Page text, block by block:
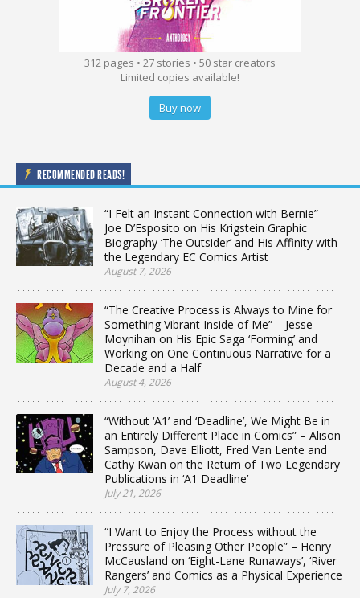
312 pages • 27 stories • 50 star creators
Limited copies available!
Buy now
RECOMMENDED READS!
“I Felt an Instant Connection with Bernie” –
Joe D’Esposito on His Krigstein Graphic
Biography ‘The Outsider’ and His Affinity with
the Legendary EC Comics Artist
August 7, 2026
“The Creative Process is Always to Mine for
Something Vibrant Inside of Me” – Jesse
Moynihan on His Epic Saga ‘Forming’ and
Working on One Continuous Narrative for a
Decade and a Half
August 4, 2026
“Without ‘A1’ and ‘Deadline’, We Might Be in
an Entirely Different Place in Comics” – Alison
Sampson, Dave Elliott, Fred Van Lente and
Cathy Kwan on the Return of Two Legendary
Publications in ‘A1 Deadline’
July 21, 2026
“I Want to Enjoy the Process without the
Pressure of Pleasing Other People” – Henry
McCausland on ‘Eight-Lane Runaways’, ‘River
Rangers’ and Comics as a Physical Experience
July 7, 2026